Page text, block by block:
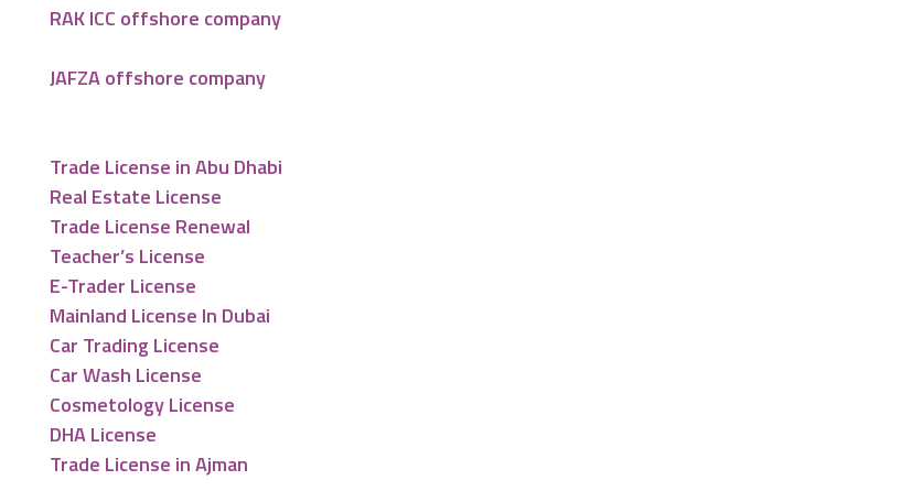
RAK ICC offshore company
JAFZA offshore company
Trade License in Abu Dhabi
Real Estate License
Trade License Renewal
Teacher’s License
E-Trader License
Mainland License In Dubai
Car Trading License
Car Wash License
Cosmetology License
DHA License
Trade License in Ajman